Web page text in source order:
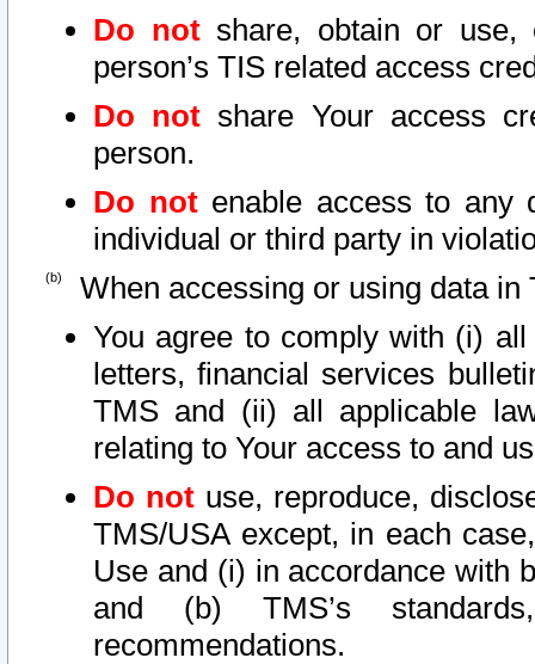
Do notshare, obtain or use,
person’s TIS related access
Do not share Your access
person.
Do notenable access to any
individual or third party in
When accessing or using data in
You agree to comply with (i)
letters, financial services
TMS and (ii) all applicable
relating to Your access to and
Do not use, reproduce,
TMS/USA except, in each
Use and (i) in accordance with
and (b) TMS’s
recommendations.